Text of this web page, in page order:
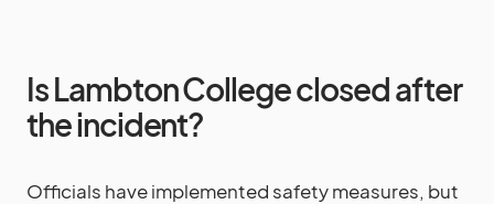
Is Lambton College closed after
the incident?
Officials have implemented safety measures, but